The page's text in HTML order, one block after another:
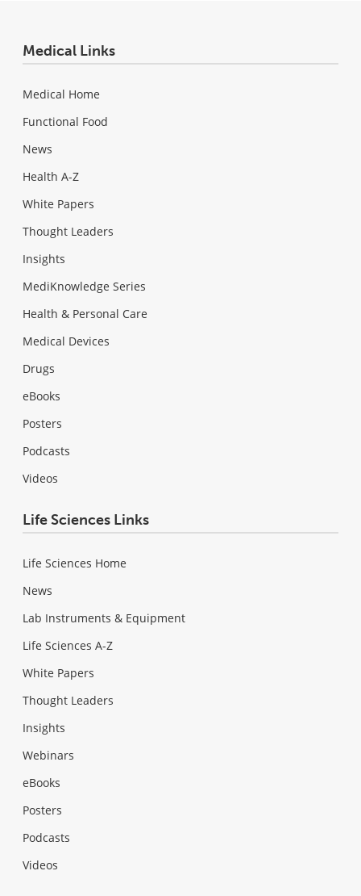
Medical Links
Medical Home
Functional Food
News
Health A-Z
White Papers
Thought Leaders
Insights
MediKnowledge Series
Health & Personal Care
Medical Devices
Drugs
eBooks
Posters
Podcasts
Videos
Life Sciences Links
Life Sciences Home
News
Lab Instruments & Equipment
Life Sciences A-Z
White Papers
Thought Leaders
Insights
Webinars
eBooks
Posters
Podcasts
Videos